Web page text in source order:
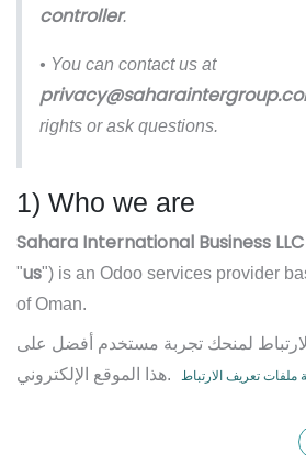
controller.
• You can contact us at
rights or ask questions.
1) Who we are
Sahara International Business LLC
"us") is an Odoo services provider
of Oman.
We provide ERP implementation,
integration, training, hosting
disclose, and protect personal data
لمنحك تجربة مستخدم أفضل على
هذا الموقع الإلكتروني.
ملفات تعريف الارتباط